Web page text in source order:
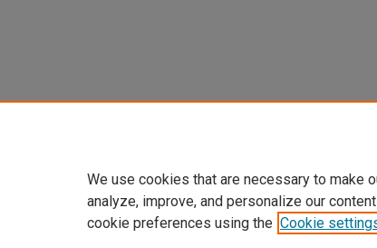
We use cookies that are necessary to make
analyze, improve, and personalize our
cookie preferences using the Cookie